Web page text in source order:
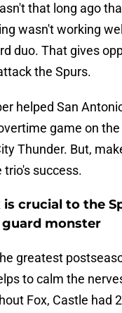
that long ago
wasn't working
duo. That gives
the Spurs.
helped San
game on
Thunder. But,
trio's success.
is crucial to the
monster
greatest
to calm the
Fox, Castle had